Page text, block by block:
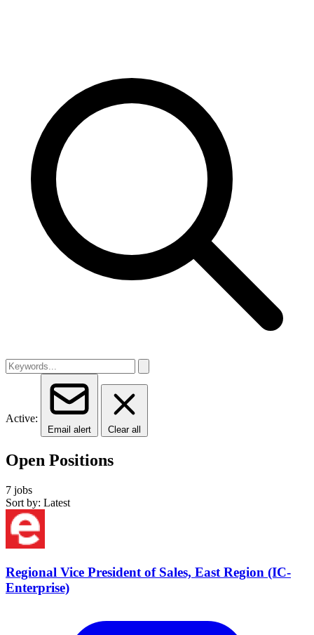
Active:
Email alert Clear all
Open Positions
7 jobs
Sort by: Latest
Regional Vice President of Sales, East Region (IC-
Enterprise)